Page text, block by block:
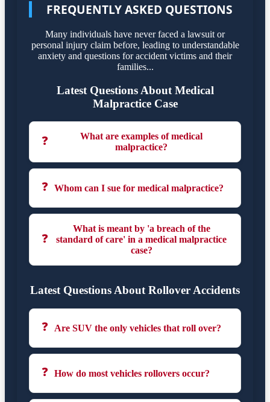
FREQUENTLY ASKED QUESTIONS
Many individuals have never faced a lawsuit or
personal injury claim before, leading to understandable
anxiety and questions for accident victims and their
families...
Latest Questions About Medical
Malpractice Case
❓
What are examples of medical
malpractice?
❓ Whom can I sue for medical malpractice?
❓
What is meant by 'a breach of the
standard of care' in a medical malpractice
case?
Latest Questions About Rollover Accidents
❓ Are SUV the only vehicles that roll over?
❓ How do most vehicles rollovers occur?